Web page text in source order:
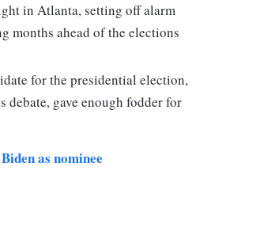
in Atlanta, setting off alarm
months ahead of the elections
for the presidential election,
gave enough fodder for
as nominee